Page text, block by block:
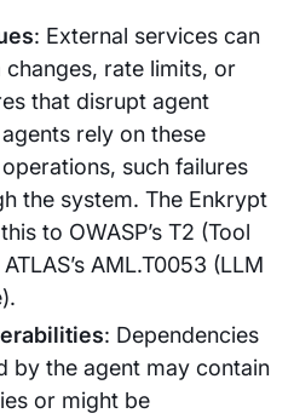
: External services can
rate limits, or
that disrupt agent
rely on these
such failures
the system. The Enkrypt
to OWASP’s T2 (Tool
AML.T0053 (LLM
: Dependencies
by the agent may contain
or might be